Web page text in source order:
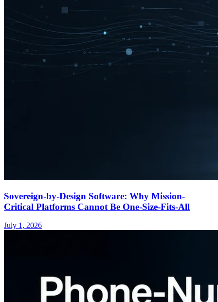
Sovereign-by-Design Software: Why Mission-
Critical Platforms Cannot Be One-Size-Fits-All
July 1, 2026